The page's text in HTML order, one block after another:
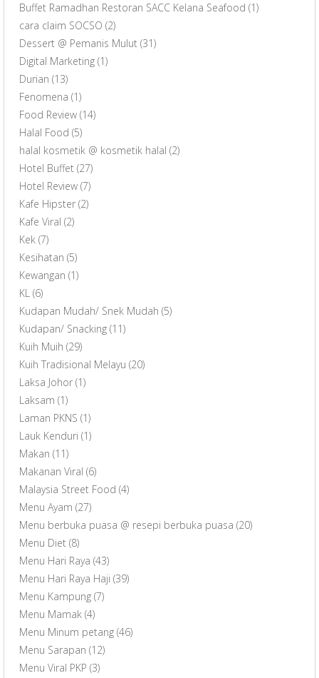
Buffet Ramadhan Restoran SACC Kelana Seafood (1)
cara claim SOCSO (2)
Dessert @ Pemanis Mulut (31)
Digital Marketing (1)
Durian (13)
Fenomena (1)
Food Review (14)
Halal Food (5)
halal kosmetik @ kosmetik halal (2)
Hotel Buffet (27)
Hotel Review (7)
Kafe Hipster (2)
Kafe Viral (2)
Kek (7)
Kesihatan (5)
Kewangan (1)
KL (6)
Kudapan Mudah/ Snek Mudah (5)
Kudapan/ Snacking (11)
Kuih Muih (29)
Kuih Tradisional Melayu (20)
Laksa Johor (1)
Laksam (1)
Laman PKNS (1)
Lauk Kenduri (1)
Makan (11)
Makanan Viral (6)
Malaysia Street Food (4)
Menu Ayam (27)
Menu berbuka puasa @ resepi berbuka puasa (20)
Menu Diet (8)
Menu Hari Raya (43)
Menu Hari Raya Haji (39)
Menu Kampung (7)
Menu Mamak (4)
Menu Minum petang (46)
Menu Sarapan (12)
Menu Viral PKP (3)